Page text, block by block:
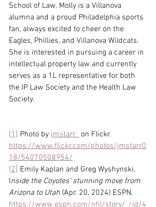
School of Law. Molly is a Villanova
alumna and a proud Philadelphia sports
fan, always excited to cheer on the
Eagles, Phillies, and Villanova Wildcats.
She is interested in pursuing a career in
intellectual property law and currently
serves as a 1L representative for both
the IP Law Society and the Health Law
Society.
[1] Photo by jmstarr_ on Flickr.
https://www.flickr.com/photos/jmstarr0
18/54070508954/
[2] Emily Kaplan and Greg Wyshynski,
Inside the Coyotes' stunning move from
Arizona to Utah (Apr. 20, 2024) ESPN.
https://www.espn.com/nhl/story/_/id/4